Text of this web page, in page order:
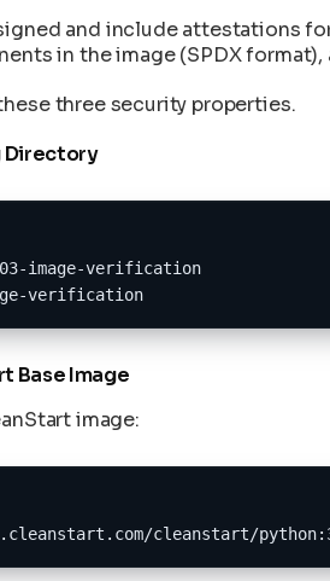
and include attestations
in the image (SPDX
three security properties.
Directory
image-verification
verification
Base Image
image:
cleanstart/